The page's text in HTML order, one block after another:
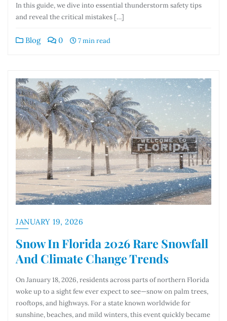
In this guide, we dive into essential thunderstorm safety tips
and reveal the critical mistakes […]
Blog 0 7 min read
JANUARY 19, 2026
Snow In Florida 2026 Rare Snowfall
And Climate Change Trends
On January 18, 2026, residents across parts of northern Florida
woke up to a sight few ever expect to see—snow on palm trees,
rooftops, and highways. For a state known worldwide for
sunshine, beaches, and mild winters, this event quickly became